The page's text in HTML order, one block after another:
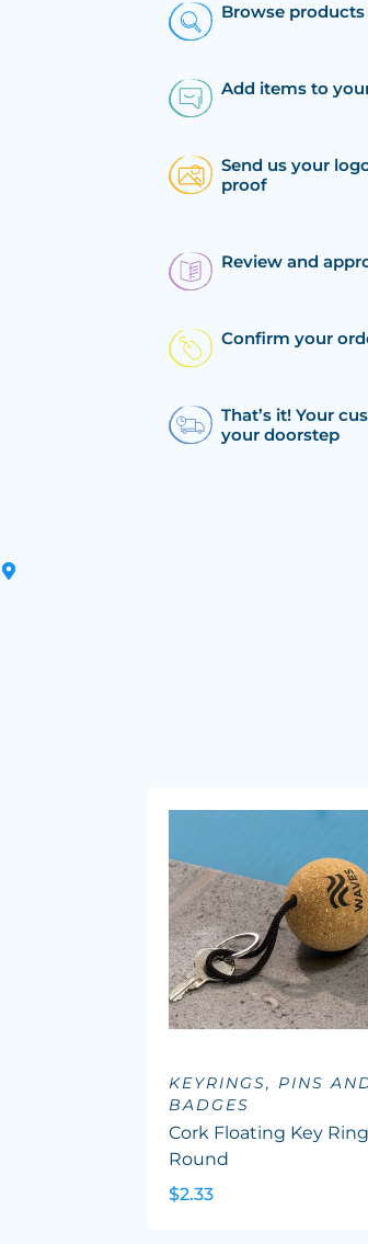
Browse
Add items to
Send us your
proof
Review and
Confirm your
That’s it! Your
your doorstep
KEYRINGS, PINS
BADGES
Cork Floating Key
Round
$2.33